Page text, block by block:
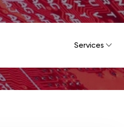
Services